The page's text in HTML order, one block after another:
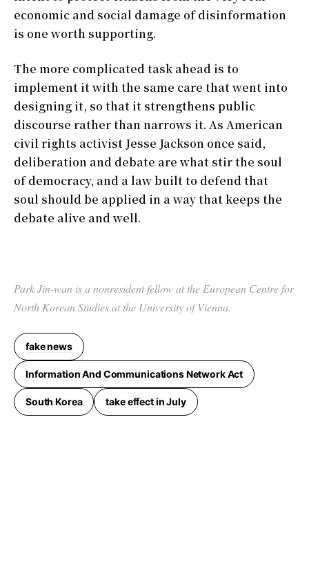
economic and social damage of disinformation
is one worth supporting.
The more complicated task ahead is to
implement it with the same care that went into
designing it, so that it strengthens public
discourse rather than narrows it. As American
civil rights activist Jesse Jackson once said,
deliberation and debate are what stir the soul
of democracy, and a law built to defend that
soul should be applied in a way that keeps the
debate alive and well.
Park Jin-wan is a nonresident fellow at the European Centre for
North Korean Studies at the University of Vienna.
fake news
Information And Communications Network Act
South Korea take effect in July